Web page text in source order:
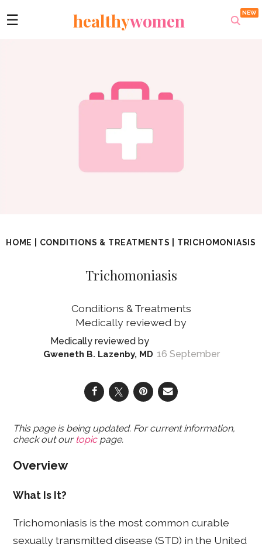
☰ healthywomen
HOME CONDITIONS & TREATMENTS TRICHOMONIASIS
Trichomoniasis
Conditions & Treatments
Gweneth B. Lazenby, MD 16 September
This page is being updated. For current information,
check out our topicpage.
Overview
What Is It?
Trichomoniasis is the most common curable
sexually transmitted disease (STD) in the United